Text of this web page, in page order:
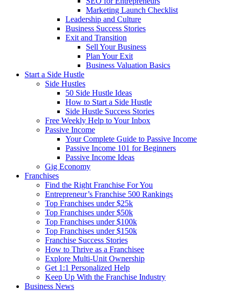
Marketing Launch Checklist
Leadership and Culture
Business Success Stories
Exit and Transition
Sell Your Business
Plan Your Exit
Business Valuation Basics
Start a Side Hustle
Side Hustles
50 Side Hustle Ideas
How to Start a Side Hustle
Side Hustle Success Stories
Free Weekly Help to Your Inbox
Passive Income
Your Complete Guide to Passive Income
Passive Income 101 for Beginners
Passive Income Ideas
Gig Economy
Franchises
Find the Right Franchise For You
Entrepreneur’s Franchise 500 Rankings
Top Franchises under $25k
Top Franchises under $50k
Top Franchises under $100k
Top Franchises under $150k
Franchise Success Stories
How to Thrive as a Franchisee
Explore Multi-Unit Ownership
Get 1:1 Personalized Help
Keep Up With the Franchise Industry
Business News